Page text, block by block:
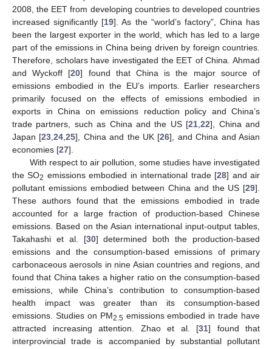
2008, the EET from developing countries to developed countries
increased significantly [19]. As the “world’s factory”, China has
been the largest exporter in the world, which has led to a large
part of the emissions in China being driven by foreign countries.
Therefore, scholars have investigated the EET of China. Ahmad
and Wyckoff [20] found that China is the major source of
emissions embodied in the EU’s imports. Earlier researchers
primarily focused on the effects of emissions embodied in
exports in China on emissions reduction policy and China’s
trade partners, such as China and the US [21 ,22], China and
Japan [23 ,24 ,25], China and the UK [26], and China and Asian
economies [27].
With respect to air pollution, some studies have investigated
the SO2 emissions embodied in international trade [28] and air
pollutant emissions embodied between China and the US [29].
These authors found that the emissions embodied in trade
accounted for a large fraction of production-based Chinese
emissions. Based on the Asian international input-output tables,
Takahashi et al. [30] determined both the production-based
emissions and the consumption-based emissions of primary
carbonaceous aerosols in nine Asian countries and regions, and
found that China takes a higher ratio on the consumption-based
emissions, while China’s contribution to consumption-based
health impact was greater than its consumption-based
emissions. Studies on PM2.5 emissions embodied in trade have
attracted increasing attention. Zhao et al. [31] found that
interprovincial trade is accompanied by substantial pollutant